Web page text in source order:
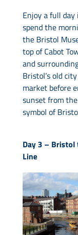
Enjoy a full
spend the
the Bristol
top of Cabot
and
Bristol’s old
market before
sunset from
symbol of
Day 3 – Bristol
Line